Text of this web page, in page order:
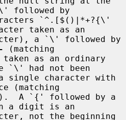
followed by
taken as an
-
(matching
`\' had not been
single character with
(matching
a digit is an